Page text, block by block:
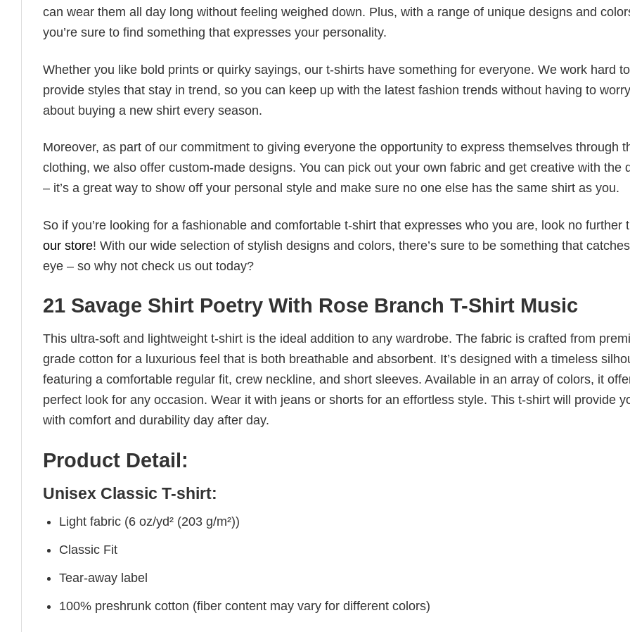
can wear them all day long without feeling weighed down. Plus, with a range of unique designs and
you’re sure to find something that expresses your personality.
Whether you like bold prints or quirky sayings, our t-shirts have something for everyone. We work hard to
provide styles that stay in trend, so you can keep up with the latest fashion trends without having to worry
about buying a new shirt every season.
Moreover, as part of our commitment to giving everyone the opportunity to express themselves through
clothing, we also offer custom-made designs. You can pick out your own fabric and get creative with the
– it’s a great way to show off your personal style and make sure no one else has the same shirt as you.
So if you’re looking for a fashionable and comfortable t-shirt that expresses who you are, look no further
our store! With our wide selection of stylish designs and colors, there’s sure to be something that
eye – so why not check us out today?
21 Savage Shirt Poetry With Rose Branch T-Shirt Music
This ultra-soft and lightweight t-shirt is the ideal addition to any wardrobe. The fabric is crafted from
grade cotton for a luxurious feel that is both breathable and absorbent. It’s designed with a timeless
featuring a comfortable regular fit, crew neckline, and short sleeves. Available in an array of colors, it
perfect look for any occasion. Wear it with jeans or shorts for an effortless style. This t-shirt will provide
with comfort and durability day after day.
Product Detail:
Unisex Classic T-shirt:
Light fabric (6 oz/yd² (203 g/m²))
Classic Fit
Tear-away label
100% preshrunk cotton (fiber content may vary for different colors)